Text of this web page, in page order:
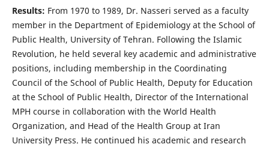
Results: From 1970 to 1989, Dr. Nasseri served as a faculty
member in the Department of Epidemiology at the School of
Public Health, University of Tehran. Following the Islamic
Revolution, he held several key academic and administrative
positions, including membership in the Coordinating
Council of the School of Public Health, Deputy for Education
at the School of Public Health, Director of the International
MPH course in collaboration with the World Health
Organization, and Head of the Health Group at Iran
University Press. He continued his academic and research